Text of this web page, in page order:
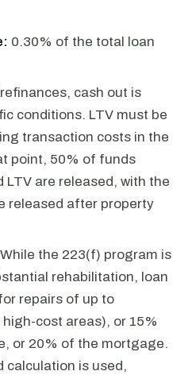
0.30% of the total loan
cash out is
conditions. LTV must be
transaction costs in the
point, 50% of funds
LTV are released, with the
released after property
While the 223(f) program is
rehabilitation, loan
repairs of up to
cost areas), or 15%
or 20% of the mortgage.
calculation is used,